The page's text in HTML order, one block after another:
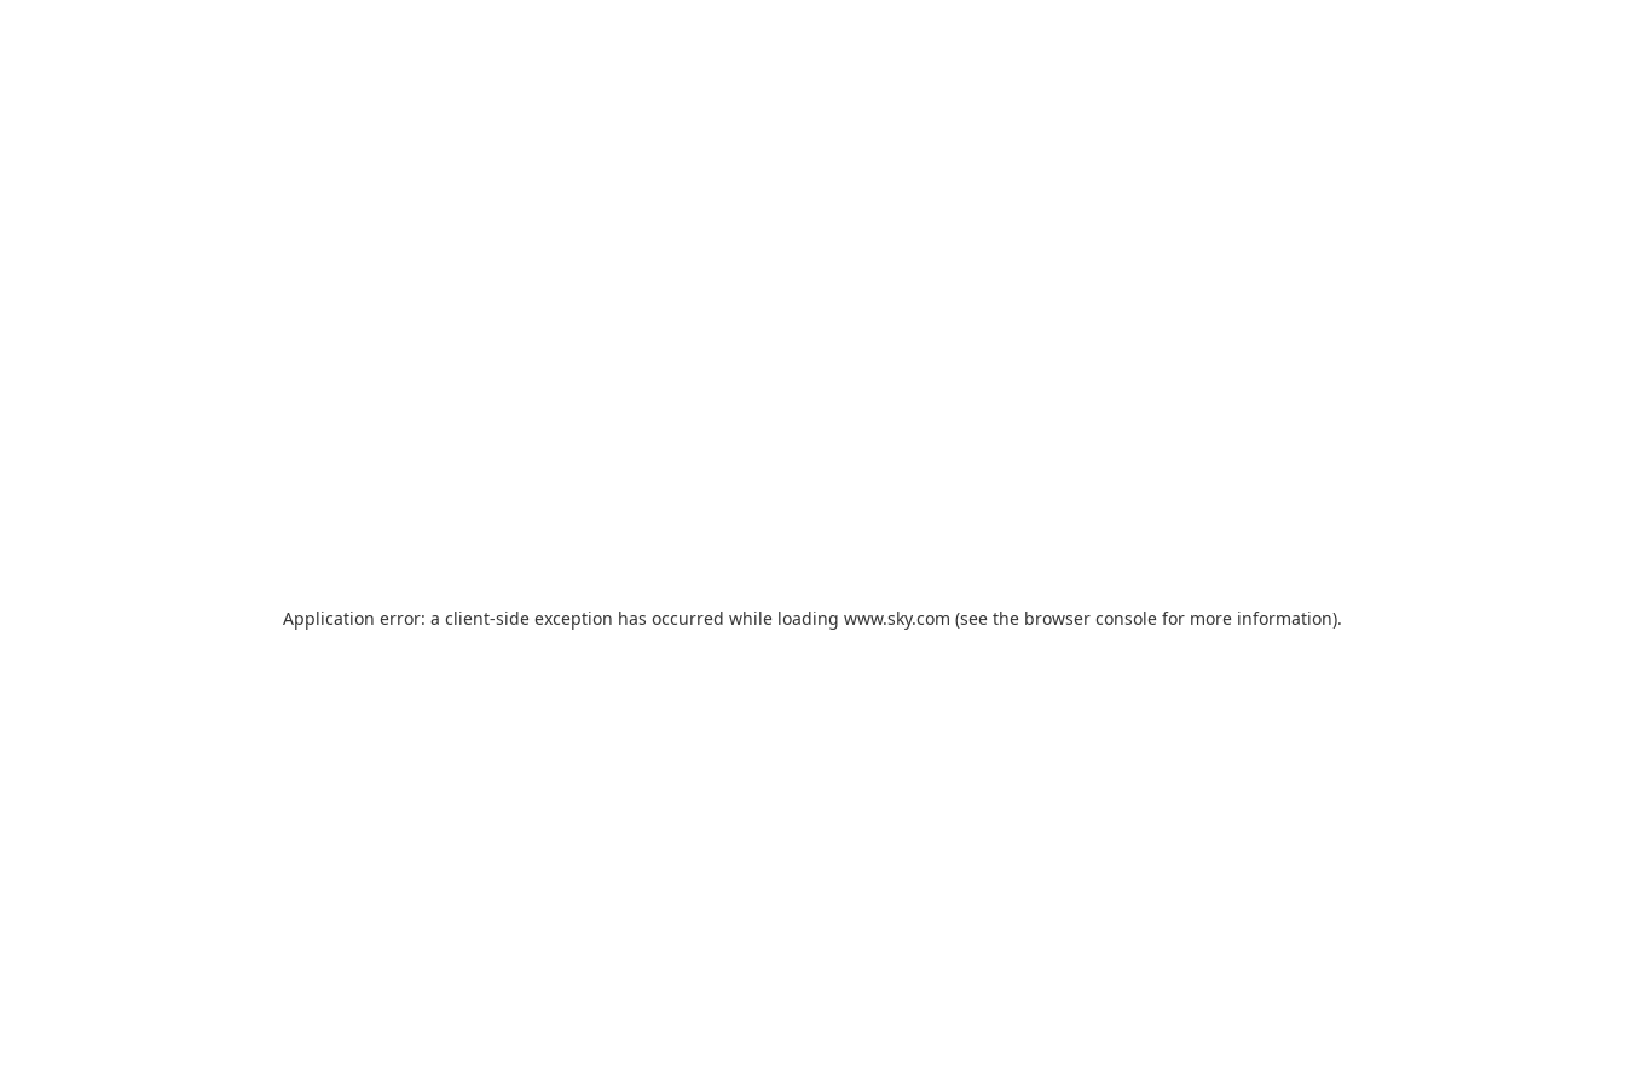
Application error: a client-side exception has occurred while loading www.sky.com (see the browser console for more information).